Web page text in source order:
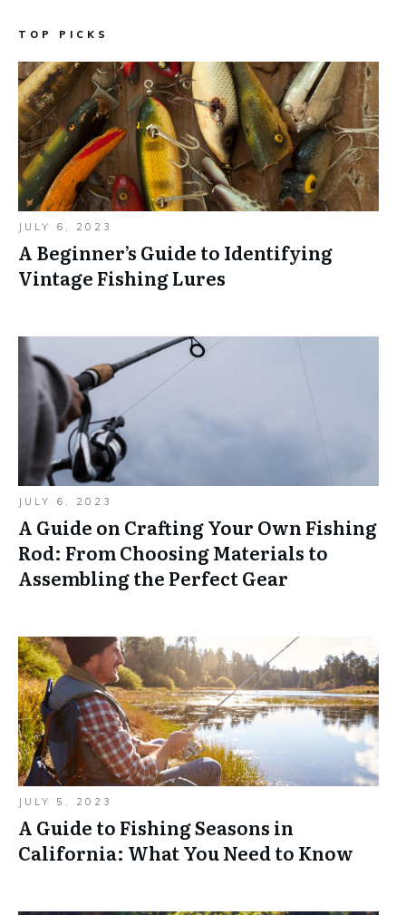
TOP PICKS
JULY 6, 2023
A Beginner’s Guide to Identifying
Vintage Fishing Lures
JULY 6, 2023
A Guide on Crafting Your Own Fishing
Rod: From Choosing Materials to
Assembling the Perfect Gear
JULY 5, 2023
A Guide to Fishing Seasons in
California: What You Need to Know